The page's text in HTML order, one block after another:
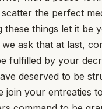
the perfect
things let it
ask that at last,
fulfilled by your
deserved to be
your